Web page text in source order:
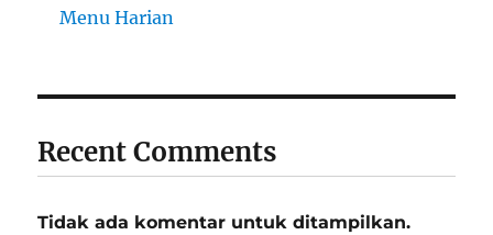
Menu Harian
Recent Comments
Tidak ada komentar untuk ditampilkan.